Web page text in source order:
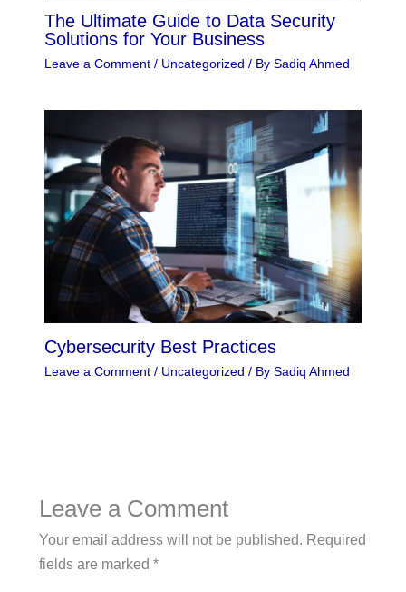
The Ultimate Guide to Data Security
Solutions for Your Business
Leave a Comment / Uncategorized / By Sadiq Ahmed
Cybersecurity Best Practices
Leave a Comment / Uncategorized / By Sadiq Ahmed
Leave a Comment
Your email address will not be published. Required
fields are marked *